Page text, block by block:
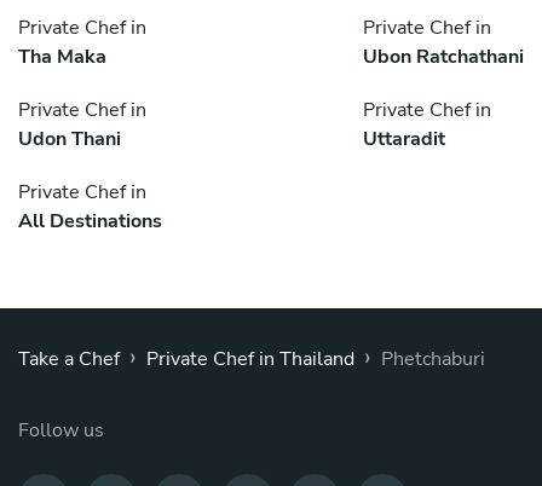
Private Chef in
Tha Maka
Private Chef in
Ubon Ratchathani
Private Chef in
Udon Thani
Private Chef in
Uttaradit
Private Chef in
All Destinations
Take a Chef › Private Chef in Thailand › Phetchaburi
Follow us